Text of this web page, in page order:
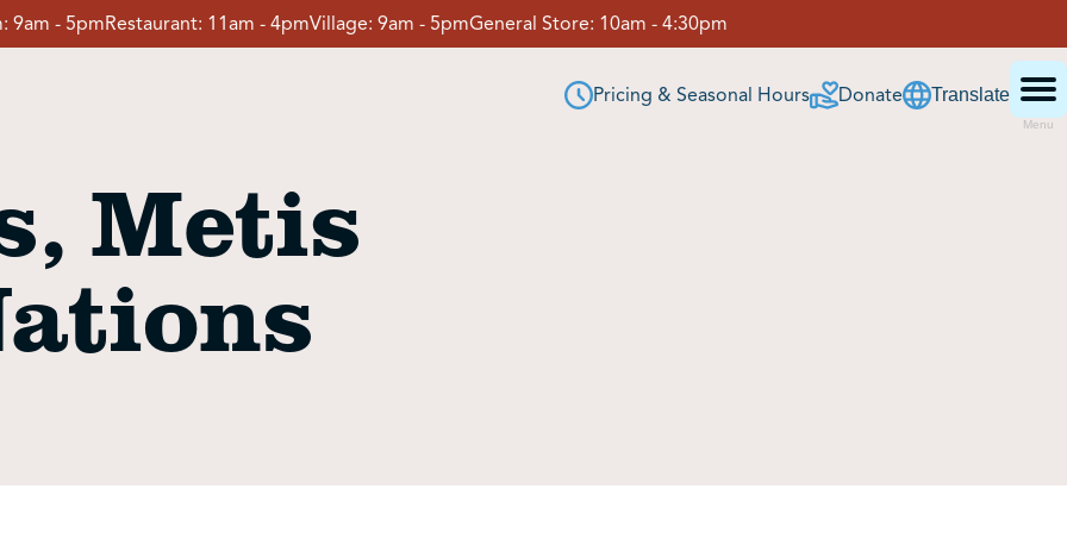
9am - 5pmRestaurant: 11am - 4pmVillage: 9am - 5pmGeneral Store: 10am - 4:30pm
Pricing & Seasonal Hours Donate Translate
Menu
Metis